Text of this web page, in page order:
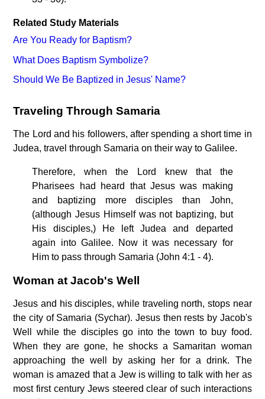
Related Study Materials
Are You Ready for Baptism?
What Does Baptism Symbolize?
Should We Be Baptized in Jesus' Name?
Traveling Through Samaria
The Lord and his followers, after spending a short time in
Judea, travel through Samaria on their way to Galilee.
Therefore, when the Lord knew that the
Pharisees had heard that Jesus was making
and baptizing more disciples than John,
(although Jesus Himself was not baptizing, but
His disciples,) He left Judea and departed
again into Galilee. Now it was necessary for
Him to pass through Samaria (John 4:1 - 4).
Woman at Jacob's Well
Jesus and his disciples, while traveling north, stops near
the city of Samaria (Sychar). Jesus then rests by Jacob's
Well while the disciples go into the town to buy food.
When they are gone, he shocks a Samaritan woman
approaching the well by asking her for a drink. The
woman is amazed that a Jew is willing to talk with her as
most first century Jews steered clear of such interactions